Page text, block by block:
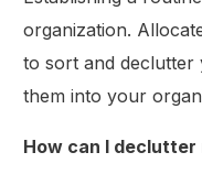
organization.
to sort and declutter
them into your
How can I